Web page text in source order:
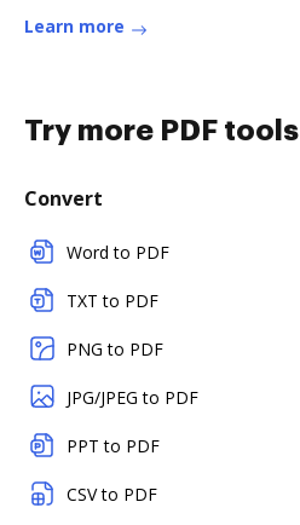
Learn more
Try more PDF tools
Convert
Word to PDF
TXT to PDF
PNG to PDF
JPG/JPEG to PDF
PPT to PDF
CSV to PDF